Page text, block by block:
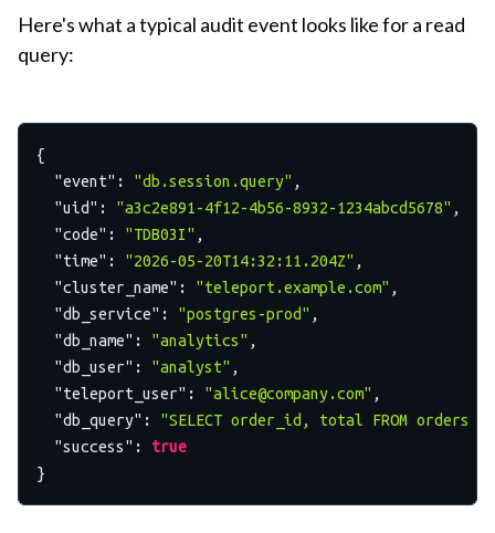
Here's what a typical audit event looks like for a read
query:
{
"event" : "db.session.query" ,
"uid" : "a3c2e891-4f12-4b56-8932-1234abcd5678" ,
"code" : "TDB03I" ,
"time" : "2026-05-20T14:32:11.204Z" ,
"cluster_name" : "teleport.example.com" ,
"db_service" : "postgres-prod" ,
"db_name" : "analytics" ,
"db_user" : "analyst" ,
"teleport_user" : "alice@company.com" ,
"db_query" :
"SELECT order_id, total FROM orders
"success" :
true
}